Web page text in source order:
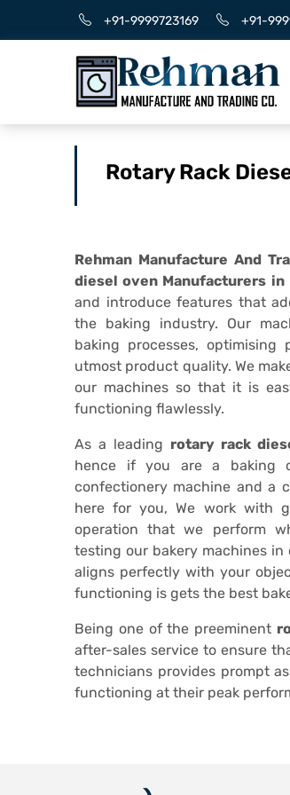
+91-9999723169 +91-
Rotary Rack
Rehman Manufacture And
diesel oven Manufacturers in
and introduce features that
the baking industry. Our
baking processes,
utmost product quality. We
our machines so that it is
functioning flawlessly.
As a leading rotary rack
hence if you are a baking
confectionery machine and a
here for you, We work with
operation that we perform
testing our bakery machines
aligns perfectly with your
functioning is gets the best
Being one of the preeminent
after-sales service to ensure
technicians provides prompt
functioning at their peak